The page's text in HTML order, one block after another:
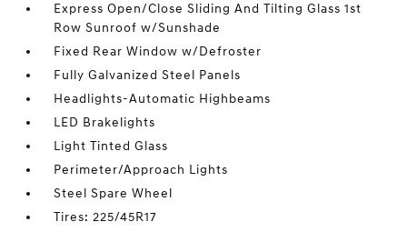
Express Open/Close Sliding And Tilting Glass 1st
Row Sunroof w/Sunshade
Fixed Rear Window w/Defroster
Fully Galvanized Steel Panels
Headlights-Automatic Highbeams
LED Brakelights
Light Tinted Glass
Perimeter/Approach Lights
Steel Spare Wheel
Tires: 225/45R17